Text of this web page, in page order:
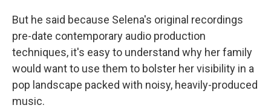
But he said because Selena's original recordings
pre-date contemporary audio production
techniques, it's easy to understand why her family
would want to use them to bolster her visibility in a
pop landscape packed with noisy, heavily-produced
music.